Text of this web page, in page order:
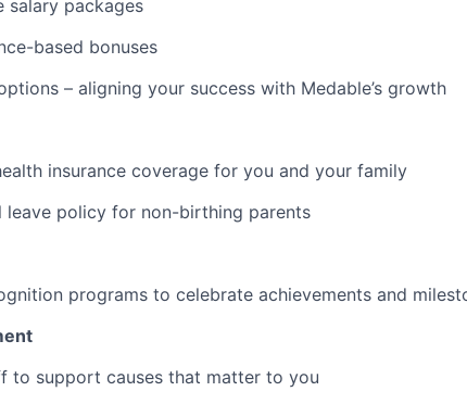
salary packages
based bonuses
– aligning your success with Medable’s growth
insurance coverage for you and your family
leave policy for non-birthing parents
programs to celebrate achievements and
to support causes that matter to you